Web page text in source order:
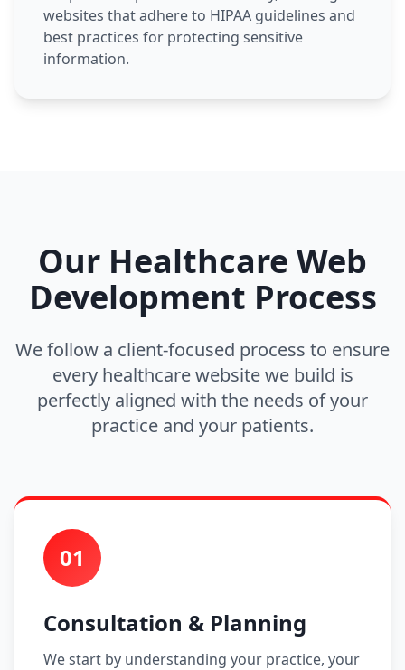
websites that adhere to HIPAA guidelines and
best practices for protecting sensitive
information.
Our Healthcare Web
Development Process
We follow a client-focused process to ensure
every healthcare website we build is
perfectly aligned with the needs of your
practice and your patients.
01
Consultation & Planning
We start by understanding your practice, your